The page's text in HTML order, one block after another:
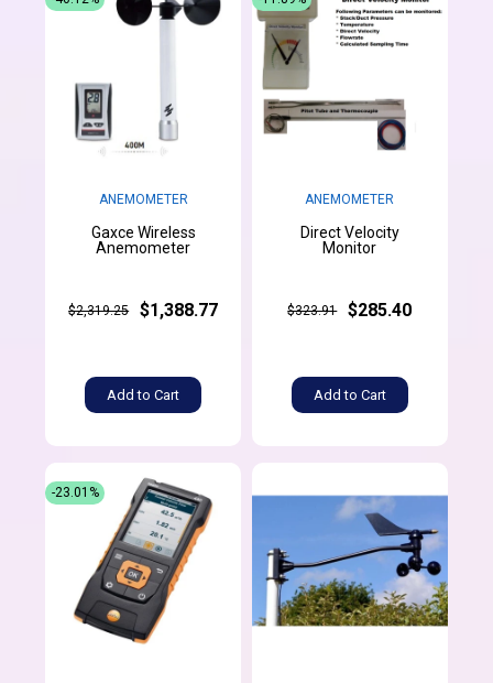
ANEMOMETER
Gaxce Wireless
Anemometer
$2,319.25 $1,388.77
Add to Cart
ANEMOMETER
Direct Velocity
Monitor
$323.91 $285.40
Add to Cart
-23.01%